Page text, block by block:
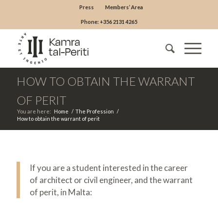
Press Members’ Area
Phone: +356 2131 4265
HOW TO OBTAIN THE WARRANT
OF PERIT
You are here: Home / The Profession /
How to obtain the warrant of perit
If you are a student interested in the career
of architect or civil engineer, and the warrant
of perit, in Malta: